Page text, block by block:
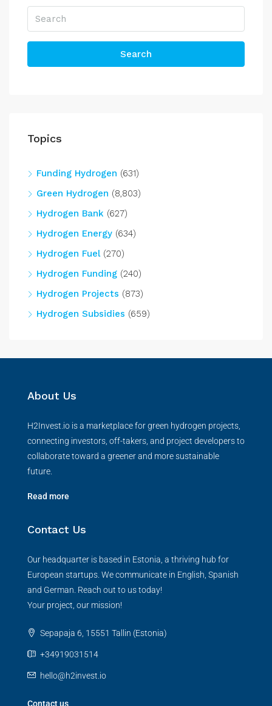
Search
Topics
Funding Hydrogen (631)
Green Hydrogen (8,803)
Hydrogen Bank (627)
Hydrogen Energy (634)
Hydrogen Fuel(270)
Hydrogen Funding (240)
Hydrogen Projects (873)
Hydrogen Subsidies (659)
About Us
H2Invest.io is a marketplace for green hydrogen projects,
connecting investors, off-takers, and project developers to
collaborate toward a greener and more sustainable
future.
Read more
Contact Us
Our headquarter is based in Estonia, a thriving hub for
European startups. We communicate in English, Spanish
and German. Reach out to us today!
Your project, our mission!
Sepapaja 6, 15551 Tallin (Estonia)
+34919031514
hello@h2invest.io
Contact us